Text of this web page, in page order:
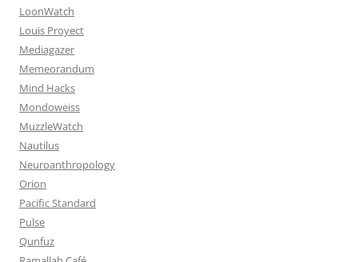
LoonWatch
Louis Proyect
Mediagazer
Memeorandum
Mind Hacks
Mondoweiss
MuzzleWatch
Nautilus
Neuroanthropology
Orion
Pacific Standard
Pulse
Qunfuz